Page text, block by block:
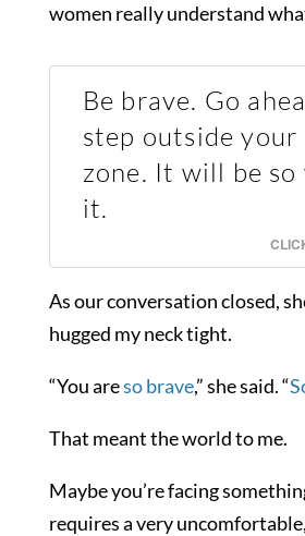
women really understand
Be brave. Go
step outside
zone. It will be
it.
As our conversation closed,
hugged my neck tight.
“You areso brave,” she said. “
That meant the world to me.
Maybe you’re facing
requires a very